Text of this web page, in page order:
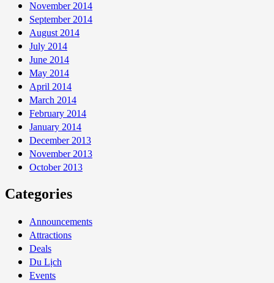
November 2014
September 2014
August 2014
July 2014
June 2014
May 2014
April 2014
March 2014
February 2014
January 2014
December 2013
November 2013
October 2013
Categories
Announcements
Attractions
Deals
Du Lịch
Events